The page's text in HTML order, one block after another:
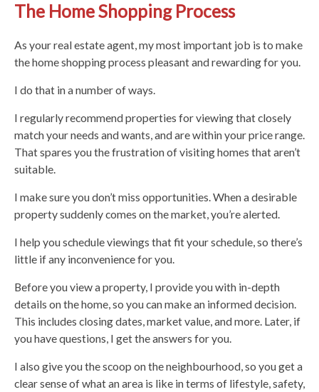
The Home Shopping Process
As your real estate agent, my most important job is to make
the home shopping process pleasant and rewarding for you.
I do that in a number of ways.
I regularly recommend properties for viewing that closely
match your needs and wants, and are within your price range.
That spares you the frustration of visiting homes that aren’t
suitable.
I make sure you don’t miss opportunities. When a desirable
property suddenly comes on the market, you’re alerted.
I help you schedule viewings that fit your schedule, so there’s
little if any inconvenience for you.
Before you view a property, I provide you with in-depth
details on the home, so you can make an informed decision.
This includes closing dates, market value, and more. Later, if
you have questions, I get the answers for you.
I also give you the scoop on the neighbourhood, so you get a
clear sense of what an area is like in terms of lifestyle, safety,